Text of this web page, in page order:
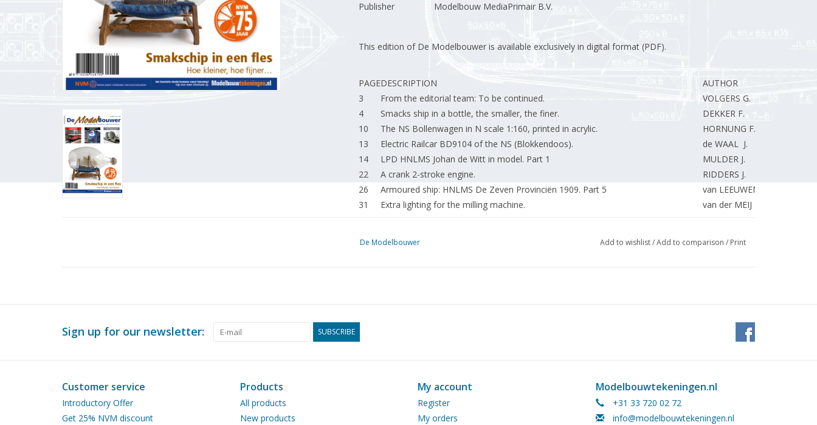
Publisher
Modelbouw MediaPrimair B.V.
This edition of De Modelbouwer is available exclusively in digital format (PDF).
PAGEDESCRIPTION
AUTHOR
3
From the editorial team: To be continued.
VOLGERS G.
4
Smacks ship in a bottle, the smaller, the finer.
DEKKER F.
10
The NS Bollenwagen in N scale 1:160, printed in acrylic.
HORNUNG F.
13
Electric Railcar BD9104 of the NS (Blokkendoos).
de WAAL J.
14
LPD HNLMS Johan de Witt in model. Part 1
MULDER J.
22
A crank 2-stroke engine.
RIDDERS J.
26
Armoured ship: HNLMS De Zeven Provinciën 1909. Part 5
van LEEUWEN E.
31
Extra lighting for the milling machine.
van der MEIJ N.
Modelbouwtekeningen.nl
KAMMAN F.
Column: volunteers make the difference;
For your diary. KAMMAN F.
De Modelbouwer Add to wishlist/Add to comparison / Print
Sign up for our newsletter: SUBSCRIBE
Customer service
Introductory Offer
Get 25% NVM discount
Products
All products
New products
My account
Register
My orders
Modelbouwtekeningen.nl
+31 33 720 02 72
info@modelbouwtekeningen.nl